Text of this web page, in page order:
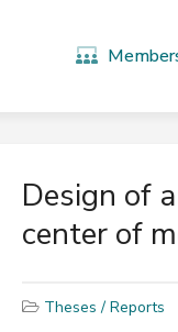
Design of
center of
Theses / Reports